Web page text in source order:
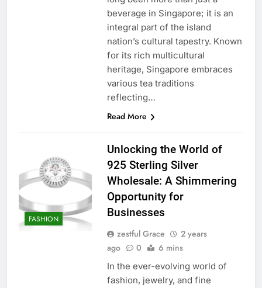
beverage in Singapore; it is an
integral part of the island
nation’s cultural tapestry. Known
for its rich multicultural
heritage, Singapore embraces
various tea traditions
reflecting…
Read More
FASHION
Unlocking the World of
925 Sterling Silver
Wholesale: A Shimmering
Opportunity for
Businesses
zestful Grace
2 years
ago
0 6 mins
In the ever-evolving world of
fashion, jewelry, and fine